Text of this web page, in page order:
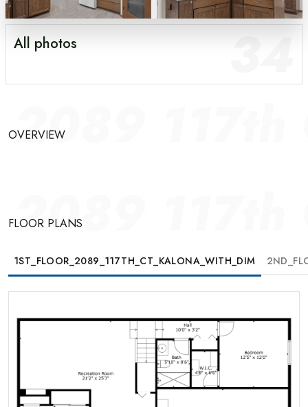
OVERVIEW
All photos
34
2089 117th
OVERVIEW
2089 117th
FLOOR PLANS
1ST_FLOOR_2089_117TH_CT_KALONA_WITH_DIM